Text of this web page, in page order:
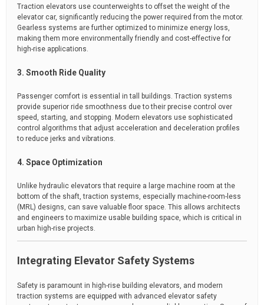
Traction elevators use counterweights to offset the weight of the
elevator car, significantly reducing the power required from the motor.
Gearless systems are further optimized to minimize energy loss,
making them more environmentally friendly and cost-effective for
high-rise applications.
3. Smooth Ride Quality
Passenger comfort is essential in tall buildings. Traction systems
provide superior ride smoothness due to their precise control over
speed, starting, and stopping. Modern elevators use sophisticated
control algorithms that adjust acceleration and deceleration profiles
to reduce jerks and vibrations.
4. Space Optimization
Unlike hydraulic elevators that require a large machine room at the
bottom of the shaft, traction systems, especially machine-room-less
(MRL) designs, can save valuable floor space. This allows architects
and engineers to maximize usable building space, which is critical in
urban high-rise projects.
Integrating Elevator Safety Systems
Safety is paramount in high-rise building elevators, and modern
traction systems are equipped with advanced elevator safety